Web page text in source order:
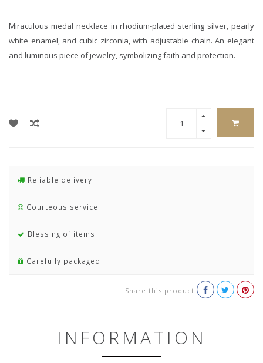
Miraculous medal necklace in rhodium-plated sterling silver, pearly
white enamel, and cubic zirconia, with adjustable chain. An elegant
and luminous piece of jewelry, symbolizing faith and protection.
Reliable delivery
Courteous service
Blessing of items
Carefully packaged
Share this product
INFORMATION